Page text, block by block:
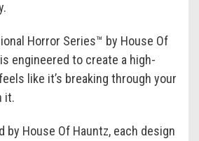
Horror Series™ by House Of
engineered to create a high-
like it’s breaking through your
it.
by House Of Hauntz, each design